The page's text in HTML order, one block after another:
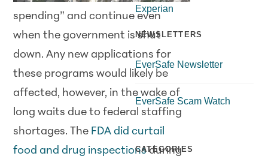
spending” and continue even
when the government is shut
down. Any new applications for
these programs would likely be
affected, however, in the wake of
long waits due to federal staffing
shortages. The FDA did curtail
food and drug inspectionsduring
Experian
NEWSLETTERS
EverSafe Newsletter
EverSafe Scam Watch
CATEGORIES